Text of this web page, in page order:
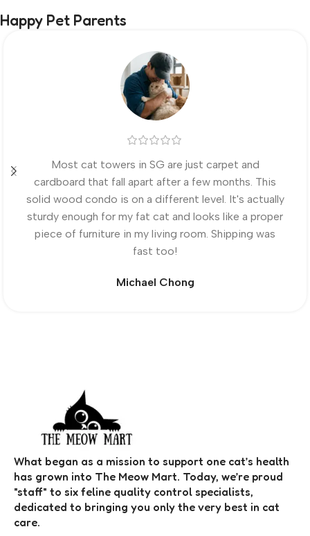
Happy Pet Parents
Most cat towers in SG are just carpet and
cardboard that fall apart after a few months. This
solid wood condo is on a different level. It's actually
sturdy enough for my fat cat and looks like a proper
piece of furniture in my living room. Shipping was
fast too!
Michael Chong
What began as a mission to support one cat’s health
has grown into The Meow Mart. Today, we’re proud
"staff" to six feline quality control specialists,
dedicated to bringing you only the very best in cat
care.